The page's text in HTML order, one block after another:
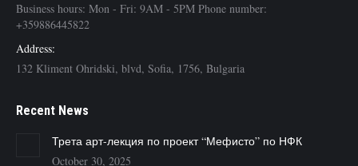
Business hours: Mon - Fri: 9AM - 5PM Phone number:
+359886445822
Address:
132 Kliment Ohridski, blvd, Sofia, 1756, Bulgaria
Recent News
Трета арт-лекция по проект “Мефисто” по НФК
October 30, 2025